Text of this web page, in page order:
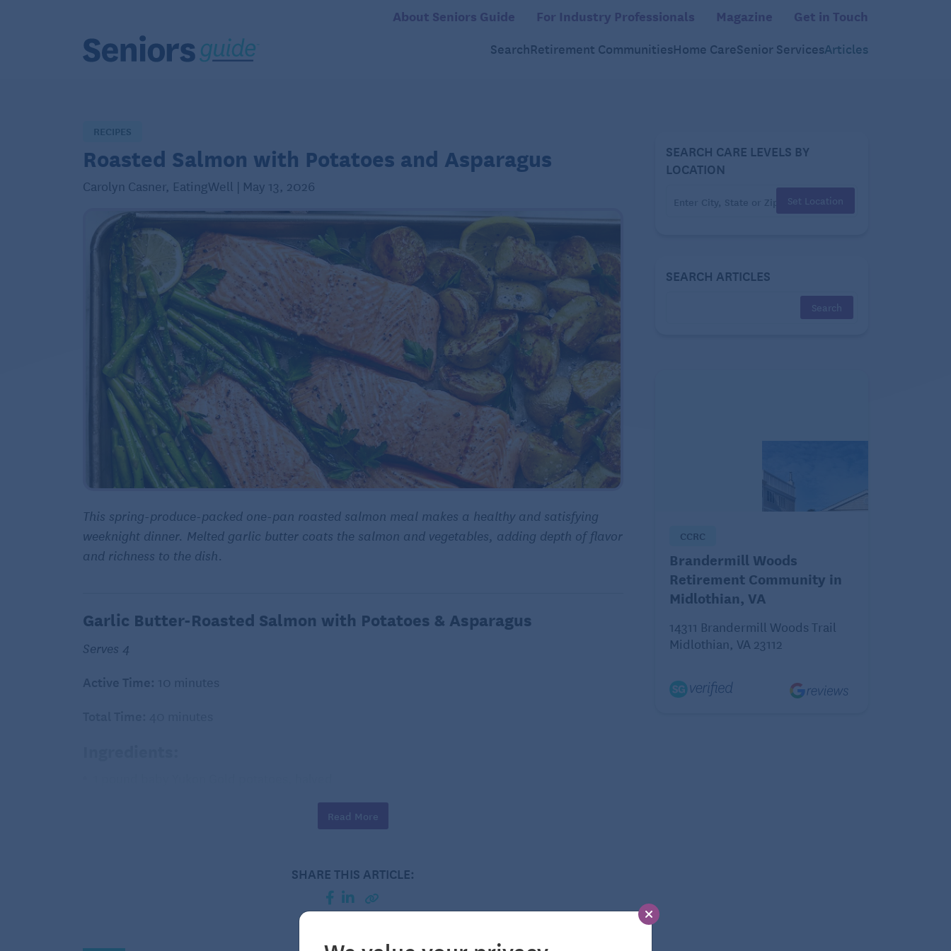
About Seniors Guide For Industry Professionals Magazine Get in Touch
SearchRetirement CommunitiesHome CareSenior ServicesArticles
RECIPES
Roasted Salmon with Potatoes and Asparagus
Carolyn Casner, EatingWell | May 13, 2026
This spring-produce-packed one-pan roasted salmon meal makes a healthy and satisfying
weeknight dinner. Melted garlic butter coats the salmon and vegetables, adding depth of flavor
and richness to the dish.
Garlic Butter-Roasted Salmon with Potatoes & Asparagus
Serves 4
Active Time: 10 minutes
2 tablespoons extra-virgin olive oil, divided
Read More
SHARE THIS ARTICLE:
SEARCH CARE LEVELS BY
LOCATION
Set Location
SEARCH ARTICLES
CCRC
Brandermill Woods
Retirement Community in
Midlothian, VA
14311 Brandermill Woods Trail
Midlothian, VA 23112